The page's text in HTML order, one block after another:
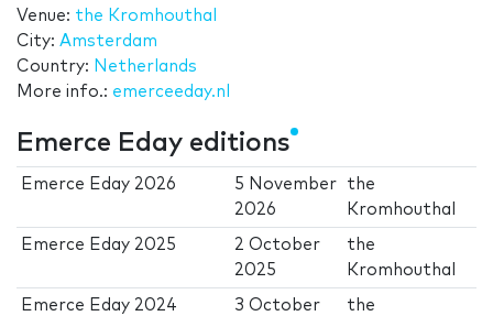
Venue: the Kromhouthal
City: Amsterdam
Country: Netherlands
More info.: emerceeday.nl
Emerce Eday editions
Emerce Eday 2026
5 November
2026
the
Kromhouthal
Emerce Eday 2025
2 October
2025
the
Kromhouthal
Emerce Eday 2024
3 October
the